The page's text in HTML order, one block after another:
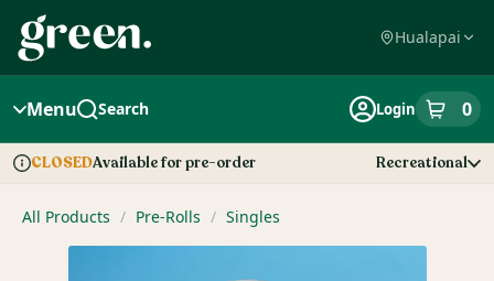
Navigation
Hualapai
Menu Search Login 0
itemsin
CLOSEDAvailable for pre-order Recreational
All Products / Pre-Rolls / Singles